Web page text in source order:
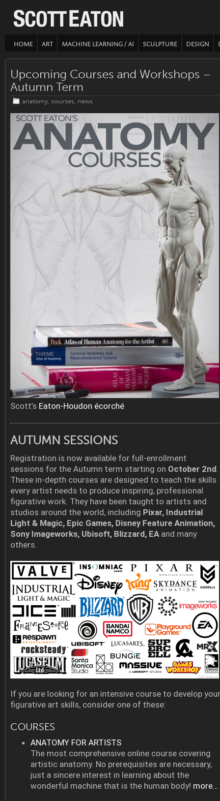
HOME ART MACHINE LEARNING / AI SCULPTURE DESIGN
Upcoming Courses and Workshops –
Autumn Term
anatomy, courses, news
Scott’s Eaton-Houdon écorché
AUTUMN SESSIONS
Registration is now available for full-enrollment
sessions for the Autumn term starting on October 2nd
These in-depth courses are designed to teach the skills
every artist needs to produce inspiring, professional
figurative work. They have been taught to artists and
studios around the world, including Pixar, Industrial
Light & Magic, Epic Games, Disney Feature Animation,
Sony Imageworks, Ubisoft, Blizzard, EA and many
others.
If you are looking for an intensive course to develop your
figurative art skills, consider one of these:
COURSES
ANATOMY FOR ARTISTS
The most comprehensive online course covering
artistic anatomy. No prerequisites are necessary,
just a sincere interest in learning about the
wonderful machine that is the human body! more…